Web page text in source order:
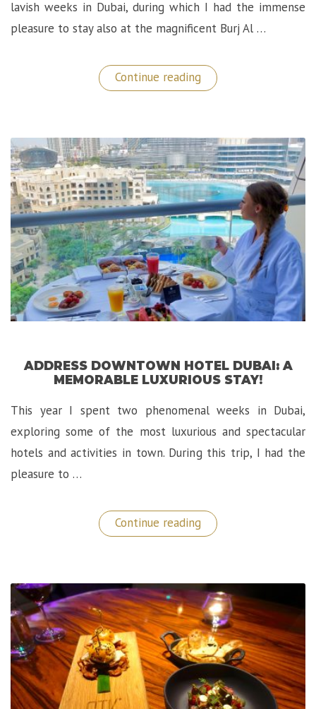
lavish weeks in Dubai, during which I had the immense
pleasure to stay also at the magnificent Burj Al …
Continue reading “Superb
Dining
Burj
Al
Arab
–
Dubai”
ADDRESS DOWNTOWN HOTEL DUBAI: A
MEMORABLE LUXURIOUS STAY!
This year I spent two phenomenal weeks in Dubai,
exploring some of the most luxurious and spectacular
hotels and activities in town. During this trip, I had the
pleasure to …
Continue reading “Address
Downtown
Memorable
Luxurious
Stay!”